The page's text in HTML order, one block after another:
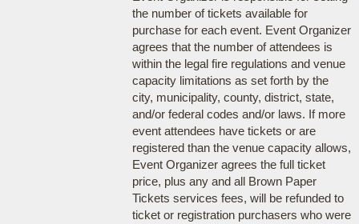
the number of tickets available for
purchase for each event. Event Organizer
agrees that the number of attendees is
within the legal fire regulations and venue
capacity limitations as set forth by the
city, municipality, county, district, state,
and/or federal codes and/or laws. If more
event attendees have tickets or are
registered than the venue capacity allows,
Event Organizer agrees the full ticket
price, plus any and all Brown Paper
Tickets services fees, will be refunded to
ticket or registration purchasers who were